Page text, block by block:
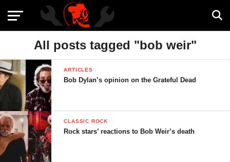
All posts tagged "bob weir"
ARTICLES
Bob Dylan’s opinion on the Grateful Dead
CLASSIC ROCK
Rock stars’ reactions to Bob Weir’s death